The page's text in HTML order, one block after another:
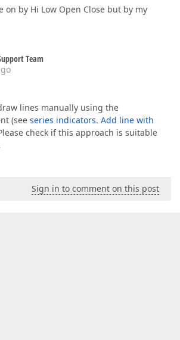
by Hi Low Open Close but by my
Team
lines manually using the
(see series indicators. Add line with
check if this approach is suitable
Sign in to comment on this post